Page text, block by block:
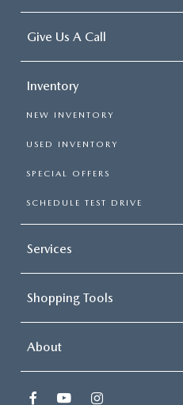
Give Us A Call
Inventory
NEW INVENTORY
USED INVENTORY
SPECIAL OFFERS
SCHEDULE TEST DRIVE
Services
Shopping Tools
About